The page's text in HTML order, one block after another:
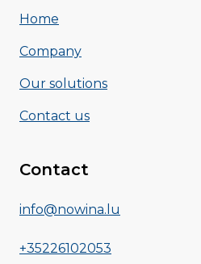
Home
Company
Our solutions
Contact us
Contact
info@nowina.lu
+35226102053